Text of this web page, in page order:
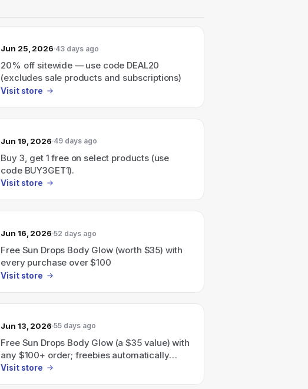
Jun 25, 2026 43 days ago
20% off sitewide — use code DEAL20
(excludes sale products and subscriptions)
Visit store
Jun 19, 2026 49 days ago
Buy 3, get 1 free on select products (use
code BUY3GET1).
Visit store
Jun 16, 2026 52 days ago
Free Sun Drops Body Glow (worth $35) with
every purchase over $100
Visit store
Jun 13, 2026 55 days ago
Free Sun Drops Body Glow (a $35 value) with
any $100+ order; freebies automatically
added at checkout.
Visit store